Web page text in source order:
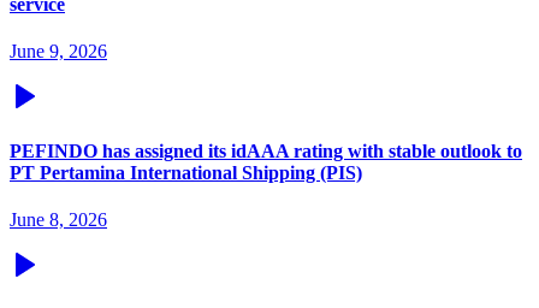
June 9, 2026
PEFINDO has assigned its idAAA rating with stable outlook to
PT Pertamina International Shipping (PIS)
June 8, 2026